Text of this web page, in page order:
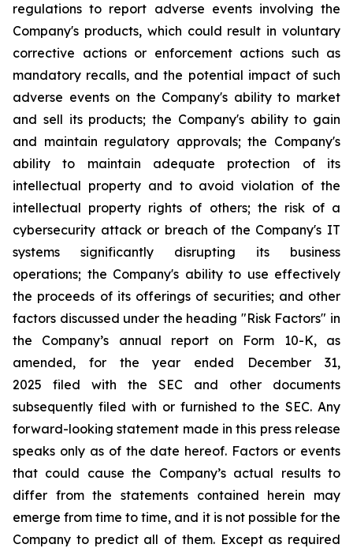
regulations to report adverse events involving the
Company's products, which could result in voluntary
corrective actions or enforcement actions such as
mandatory recalls, and the potential impact of such
adverse events on the Company's ability to market
and sell its products; the Company's ability to gain
and maintain regulatory approvals; the Company's
ability to maintain adequate protection of its
intellectual property and to avoid violation of the
intellectual property rights of others; the risk of a
cybersecurity attack or breach of the Company's IT
systems significantly disrupting its business
operations; the Company's ability to use effectively
the proceeds of its offerings of securities; and other
factors discussed under the heading "Risk Factors" in
the Company’s annual report on Form 10-K, as
amended, for the year ended December 31,
2025 filed with the SEC and other documents
subsequently filed with or furnished to the SEC. Any
forward-looking statement made in this press release
speaks only as of the date hereof. Factors or events
that could cause the Company’s actual results to
differ from the statements contained herein may
emerge from time to time, and it is not possible for the
Company to predict all of them. Except as required